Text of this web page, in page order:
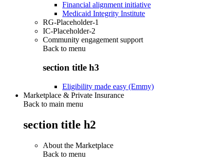
Financial alignment initiative
Medicaid Integrity Institute
RG-Placeholder-1
IC-Placeholder-2
Community engagement support
Back to menu
section title h3
Eligibility made easy (Emmy)
Marketplace & Private Insurance
Back to main menu
section title h2
About the Marketplace
Back to menu